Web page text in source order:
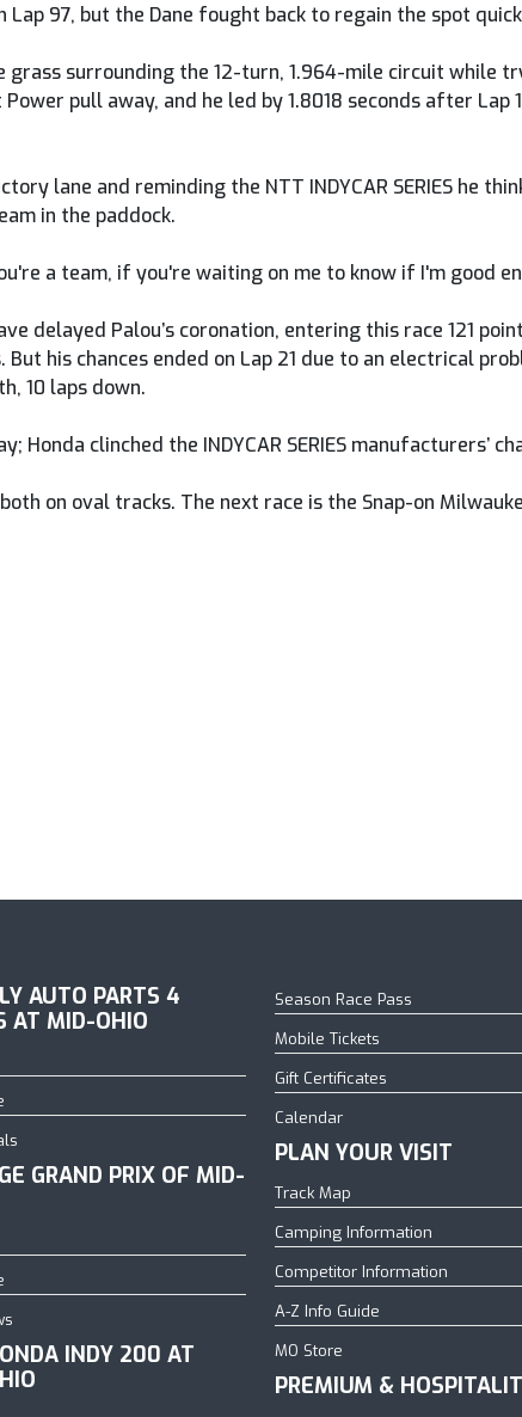
97, but the Dane fought back to regain the spot
grass surrounding the 12-turn, 1.964-mile circuit while
pull away, and he led by 1.8018 seconds after Lap
lane and reminding the NTT INDYCAR SERIES he
in the paddock.
a team, if you're waiting on me to know if I'm good
delayed Palou’s coronation, entering this race 121
his chances ended on Lap 21 due to an electrical
10 laps down.
clinched the INDYCAR SERIES manufacturers’
on oval tracks. The next race is the Snap-on
And Fong As The Superbikes Head To Mid-Ohio
AUTO PARTS 4
AT MID-OHIO
GRAND PRIX OF MID-
INDY 200 AT
Season Race Pass
Mobile Tickets
Gift Certificates
Calendar
PLAN YOUR VISIT
Track Map
Camping Information
Competitor Information
A-Z Info Guide
MO Store
PREMIUM &